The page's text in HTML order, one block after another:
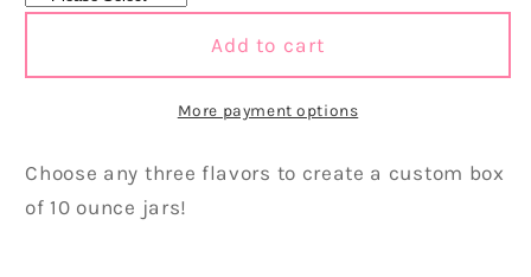
Add to cart
More payment options
Choose any three flavors to create a custom box
of 10 ounce jars!